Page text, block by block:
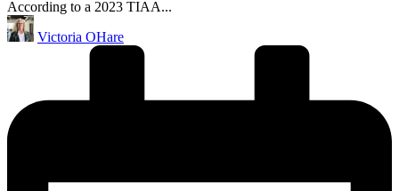
According to a 2023 TIAA...
Posted
by
Victoria OHare